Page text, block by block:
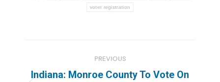
voter registration
navigation
PREVIOUS
Indiana: Monroe County To Vote On